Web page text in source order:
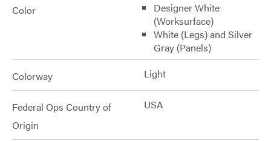
Color
Designer White
(Worksurface)
White (Legs) and Silver
Gray (Panels)
Colorway Light
Federal Ops Country of
Origin
USA